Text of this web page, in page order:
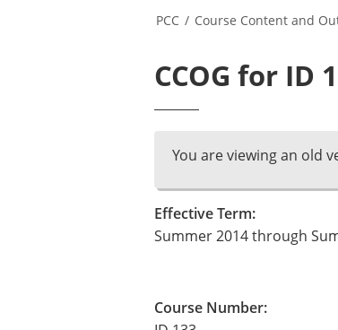
PCC / Course Content and
CCOG for ID
You are viewing an old
Effective Term:
Summer 2014 through
Course Number: